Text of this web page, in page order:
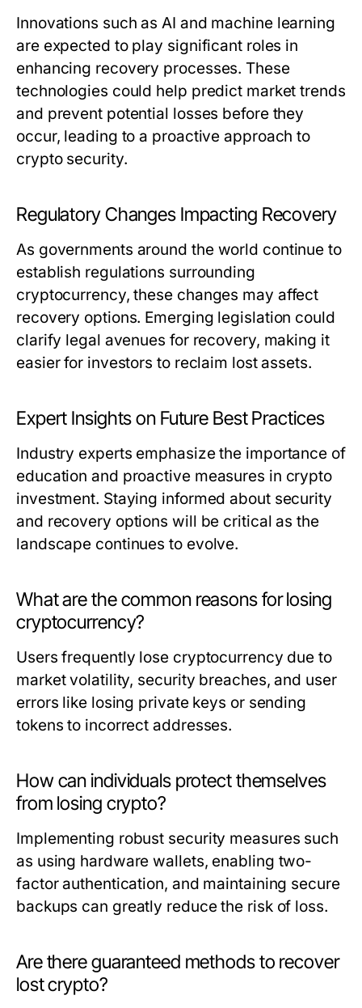
Innovations such as AI and machine learning
are expected to play significant roles in
enhancing recovery processes. These
technologies could help predict market trends
and prevent potential losses before they
occur, leading to a proactive approach to
crypto security.
Regulatory Changes Impacting Recovery
As governments around the world continue to
establish regulations surrounding
cryptocurrency, these changes may affect
recovery options. Emerging legislation could
clarify legal avenues for recovery, making it
easier for investors to reclaim lost assets.
Expert Insights on Future Best Practices
Industry experts emphasize the importance of
education and proactive measures in crypto
investment. Staying informed about security
and recovery options will be critical as the
landscape continues to evolve.
What are the common reasons for losing
cryptocurrency?
Users frequently lose cryptocurrency due to
market volatility, security breaches, and user
errors like losing private keys or sending
tokens to incorrect addresses.
How can individuals protect themselves
from losing crypto?
Implementing robust security measures such
as using hardware wallets, enabling two-
factor authentication, and maintaining secure
backups can greatly reduce the risk of loss.
Are there guaranteed methods to recover
lost crypto?